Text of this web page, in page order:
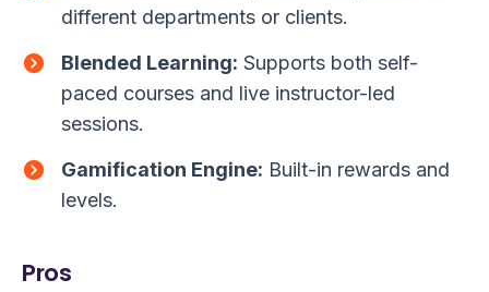
different departments or clients.
Blended Learning: Supports both self-
paced courses and live instructor-led
sessions.
Gamification Engine: Built-in rewards and
levels.
Pros